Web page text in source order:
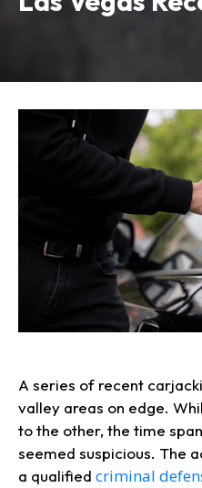
A series of recent
valley areas on edge.
to the other, the time
seemed suspicious. The
a qualified criminal